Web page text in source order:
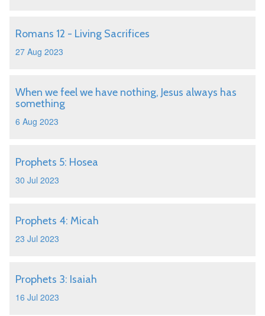
Romans 12 - Living Sacrifices
27 Aug 2023
When we feel we have nothing, Jesus always has
something
6 Aug 2023
Prophets 5: Hosea
30 Jul 2023
Prophets 4: Micah
23 Jul 2023
Prophets 3: Isaiah
16 Jul 2023